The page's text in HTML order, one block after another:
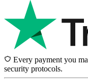
Every payment you
security protocols.